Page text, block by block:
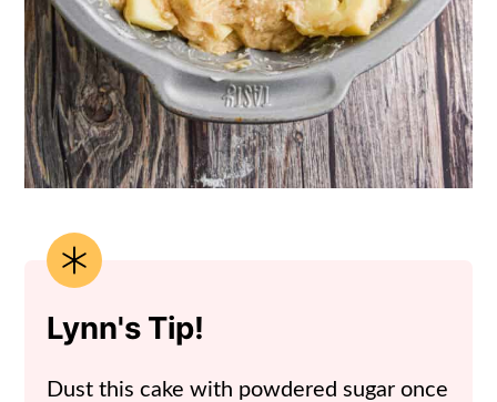
Lynn's Tip!
Dust this cake with powdered sugar once